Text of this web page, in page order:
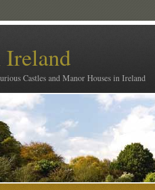
Ireland
Castles and Manor Houses in Ireland